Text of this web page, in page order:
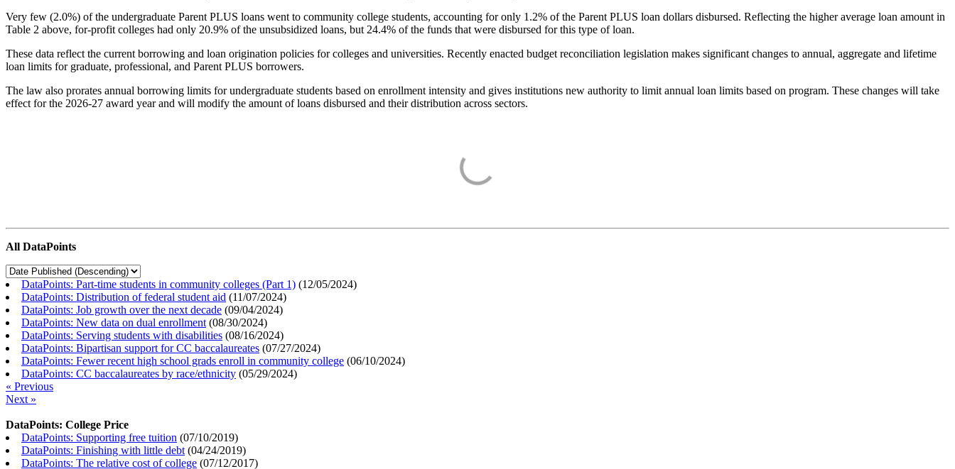
Very few (2.0%) of the undergraduate Parent PLUS loans went to community college students, accounting for only 1.2% of the Parent PLUS loan dollars disbursed. Reflecting the higher average loan amount in
Table 2 above, for-profit colleges had only 20.9% of the unsubsidized loans, but 24.4% of the funds that were disbursed for this type of loan.
These data reflect the current borrowing and loan origination policies for colleges and universities. Recently enacted budget reconciliation legislation makes significant changes to annual, aggregate and lifetime
loan limits for graduate, professional, and Parent PLUS borrowers.
The law also prorates annual borrowing limits for undergraduate students based on enrollment intensity and gives institutions new authority to limit annual loan limits based on program. These changes will take
effect for the 2026-27 award year and will modify the amount of loans disbursed and their distribution across sectors.
All DataPoints
DataPoints: Part-time students in community colleges (Part 1) (12/05/2024)
DataPoints: Distribution of federal student aid (11/07/2024)
DataPoints: Job growth over the next decade (09/04/2024)
DataPoints: New data on dual enrollment (08/30/2024)
DataPoints: Serving students with disabilities (08/16/2024)
DataPoints: Bipartisan support for CC baccalaureates (07/27/2024)
DataPoints: Fewer recent high school grads enroll in community college (06/10/2024)
DataPoints: CC baccalaureates by race/ethnicity (05/29/2024)
« Previous
Next »
DataPoints: College Price
DataPoints: Supporting free tuition (07/10/2019)
DataPoints: Finishing with little debt (04/24/2019)
DataPoints: The relative cost of college (07/12/2017)